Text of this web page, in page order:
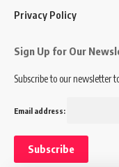
Privacy Policy
Sign Up for Our
Subscribe to our newsletter
Email address: